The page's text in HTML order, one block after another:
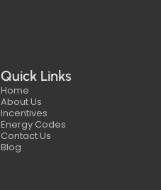
Quick Links
Home
About Us
Incentives
Energy Codes
Contact Us
Blog